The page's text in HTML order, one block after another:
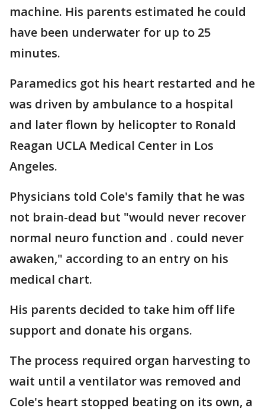
machine. His parents estimated he could
have been underwater for up to 25
minutes.
Paramedics got his heart restarted and he
was driven by ambulance to a hospital
and later flown by helicopter to Ronald
Reagan UCLA Medical Center in Los
Angeles.
Physicians told Cole's family that he was
not brain-dead but "would never recover
normal neuro function and . could never
awaken," according to an entry on his
medical chart.
His parents decided to take him off life
support and donate his organs.
The process required organ harvesting to
wait until a ventilator was removed and
Cole's heart stopped beating on its own, a